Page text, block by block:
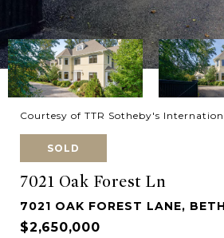
Courtesy of TTR Sotheby's
SOLD
7021 Oak Forest Ln
7021 OAK FOREST LANE,
$2,650,000